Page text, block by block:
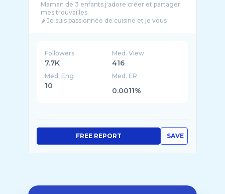
Maman de 3 enfants j'adore créer et partager
mes trouvailles.
🌶 Je suis passionnée de cuisine et je vous
Followers
7.7K
Med. View
416
Med. Eng
10
Med. ER
0.0011%
SAVE
FREE REPORT